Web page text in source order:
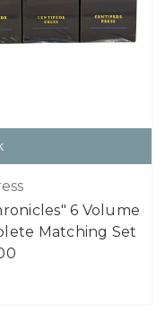
6 Volume
Matching Set